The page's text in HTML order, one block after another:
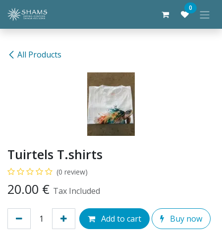
Skip to Content 0
All Products
Tuirtels T.shirts
(0 review)
20.00 € Tax Included
Add to cart Buy now